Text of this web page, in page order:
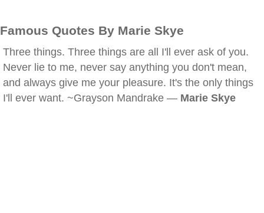
Famous Quotes By Marie Skye
Three things. Three things are all I'll ever ask of you.
Never lie to me, never say anything you don't mean,
and always give me your pleasure. It's the only things
I'll ever want. ~Grayson Mandrake — Marie Skye